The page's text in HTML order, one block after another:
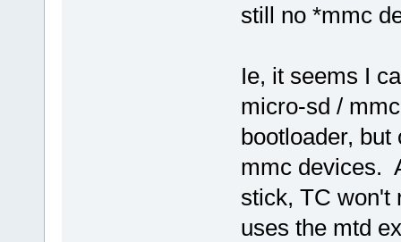
still no *mmc
Ie, it seems I
micro-sd /
bootloader, but
mmc devices.
stick, TC won't
uses the mtd